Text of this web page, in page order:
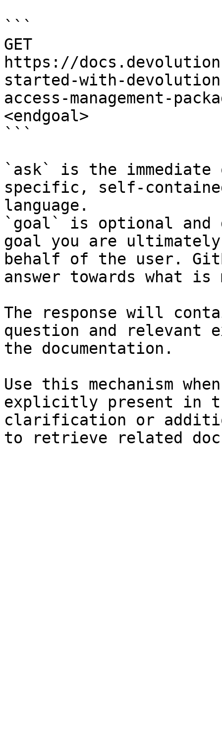
```
GET
https://
started-with-
access-management-
<endgoal>
```
`ask` is the
specific, self-
language.
`goal` is optional and
goal you are
behalf of the user.
answer towards what
The response will
question and relevant
the documentation.
Use this mechanism
explicitly present in
clarification or